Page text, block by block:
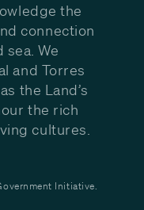
the
connection
sea. We
and Torres
the Land’s
the rich
cultures.
Initiative.